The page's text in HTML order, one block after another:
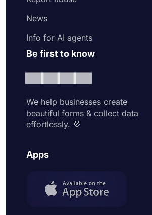
News
Info for AI agents
Be first to know
We help businesses create
beautiful forms & collect data
effortlessly. 💜
Apps